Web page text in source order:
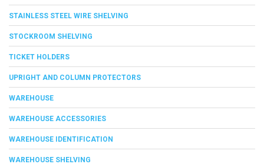
STAINLESS STEEL WIRE SHELVING
STOCKROOM SHELVING
TICKET HOLDERS
UPRIGHT AND COLUMN PROTECTORS
WAREHOUSE
WAREHOUSE ACCESSORIES
WAREHOUSE IDENTIFICATION
WAREHOUSE SHELVING